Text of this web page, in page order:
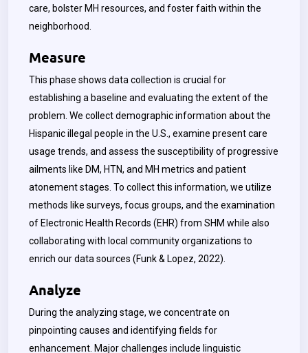
care, bolster MH resources, and foster faith within the
neighborhood.
Measure
This phase shows data collection is crucial for
establishing a baseline and evaluating the extent of the
problem. We collect demographic information about the
Hispanic illegal people in the U.S., examine present care
usage trends, and assess the susceptibility of progressive
ailments like DM, HTN, and MH metrics and patient
atonement stages. To collect this information, we utilize
methods like surveys, focus groups, and the examination
of Electronic Health Records (EHR) from SHM while also
collaborating with local community organizations to
enrich our data sources (Funk & Lopez, 2022).
Analyze
During the analyzing stage, we concentrate on
pinpointing causes and identifying fields for
enhancement. Major challenges include linguistic